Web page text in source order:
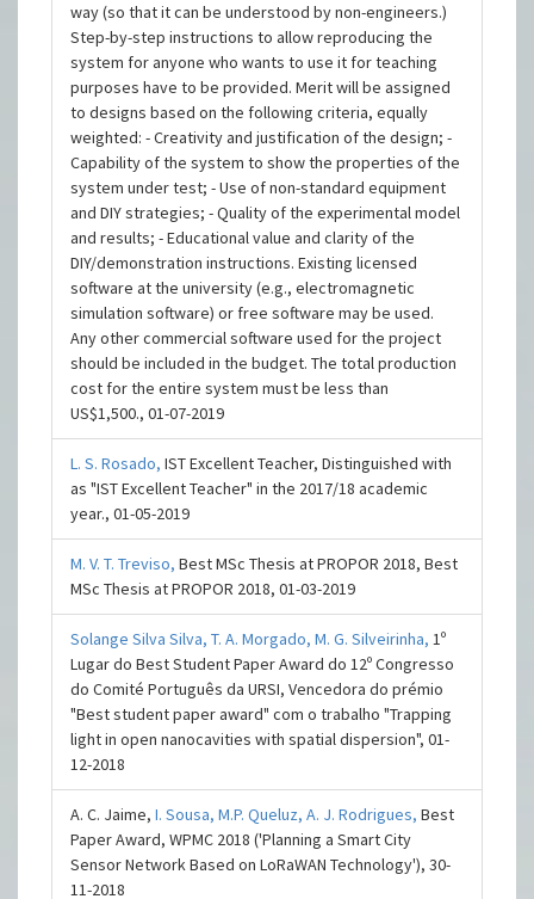
way (so that it can be understood by non-engineers.)
Step-by-step instructions to allow reproducing the
system for anyone who wants to use it for teaching
purposes have to be provided. Merit will be assigned
to designs based on the following criteria, equally
weighted: - Creativity and justification of the design; -
Capability of the system to show the properties of the
system under test; - Use of non-standard equipment
and DIY strategies; - Quality of the experimental model
and results; - Educational value and clarity of the
DIY/demonstration instructions. Existing licensed
software at the university (e.g., electromagnetic
simulation software) or free software may be used.
Any other commercial software used for the project
should be included in the budget. The total production
cost for the entire system must be less than
US$1,500., 01-07-2019
L. S. Rosado,IST Excellent Teacher, Distinguished with
as "IST Excellent Teacher" in the 2017/18 academic
year., 01-05-2019
M. V. T. Treviso,Best MSc Thesis at PROPOR 2018, Best
MSc Thesis at PROPOR 2018, 01-03-2019
Solange Silva Silva,T. A. Morgado,M. G. Silveirinha,1º
Lugar do Best Student Paper Award do 12º Congresso
do Comité Português da URSI, Vencedora do prémio
"Best student paper award" com o trabalho "Trapping
light in open nanocavities with spatial dispersion", 01-
12-2018
A. C. Jaime,I. Sousa,M.P. Queluz,A. J. Rodrigues,Best
Paper Award, WPMC 2018 ('Planning a Smart City
Sensor Network Based on LoRaWAN Technology'), 30-
11-2018